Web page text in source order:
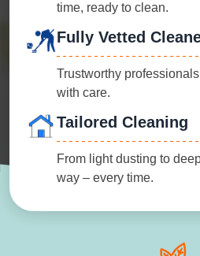
time, ready to clean.
Fully Vetted
Trustworthy
with care.
Tailored Cleaning
From light dusting to
way – every time.